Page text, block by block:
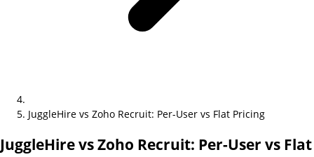
JuggleHire vs Zoho Recruit: Per-User vs Flat Pricing
JuggleHire vs Zoho Recruit: Per-User vs Flat